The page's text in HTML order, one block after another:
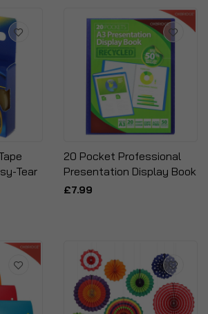
Tear
20 Pocket Professional
Presentation Display Book
£7.99